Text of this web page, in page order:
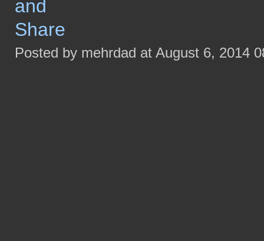
Posted by mehrdad at August 6, 2014